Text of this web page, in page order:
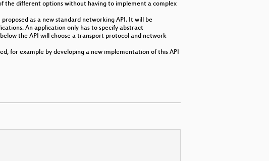
the different options without having to implement a complex
as a new standard networking API. It will be
An application only has to specify abstract
the API will choose a transport protocol and network
for example by developing a new implementation of this API